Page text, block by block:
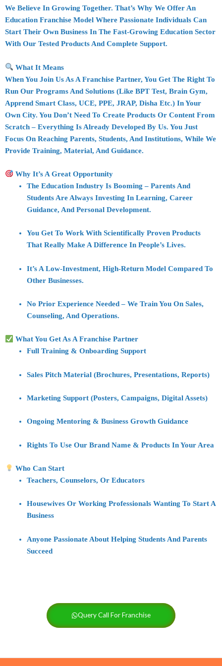
We Believe In Growing Together. That’s Why We Offer An
Education Franchise Model Where Passionate Individuals Can
Start Their Own Business In The Fast-Growing Education Sector
With Our Tested Products And Complete Support.
What It Means
When You Join Us As A Franchise Partner, You Get The Right To
Run Our Programs And Solutions (like BPT Test, Brain Gym,
Apprend Smart Class, UCE, PPE, JRAP, Disha Etc.) In Your
Own City. You Don’t Need To Create Products Or Content From
Scratch – Everything Is Already Developed By Us. You Just
Focus On Reaching Parents, Students, And Institutions, While We
Provide Training, Material, And Guidance.
Why It’s A Great Opportunity
The Education Industry Is Booming – Parents And
Students Are Always Investing In Learning, Career
Guidance, And Personal Development.
You Get To Work With Scientifically Proven Products
That Really Make A Difference In People’s Lives.
It’s A Low-Investment, High-Return ModelCompared To
Other Businesses.
No Prior Experience Needed – We Train You On Sales,
Counseling, And Operations.
What You Get As A Franchise Partner
Full Training & Onboarding Support
Sales Pitch Material (brochures, Presentations, Reports)
Marketing Support (posters, Campaigns, Digital Assets)
Ongoing Mentoring & Business Growth Guidance
Rights To Use Our Brand Name & ProductsIn Your Area
Who Can Start
Teachers, Counselors, Or Educators
Housewives Or Working Professionals Wanting To Start A
Business
Anyone Passionate About Helping Students And Parents
Succeed
Query Call For Franchise